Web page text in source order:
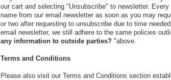
our cart and selecting "Unsubscribe" to newsletter.
name from our email newsletter as soon as you may
or two after requesting to unsubscribe due to time
email newsletter, we still adhere to the same policies
any information to outside parties? "above.
Terms and Conditions
Please also visit our Terms and Conditions section